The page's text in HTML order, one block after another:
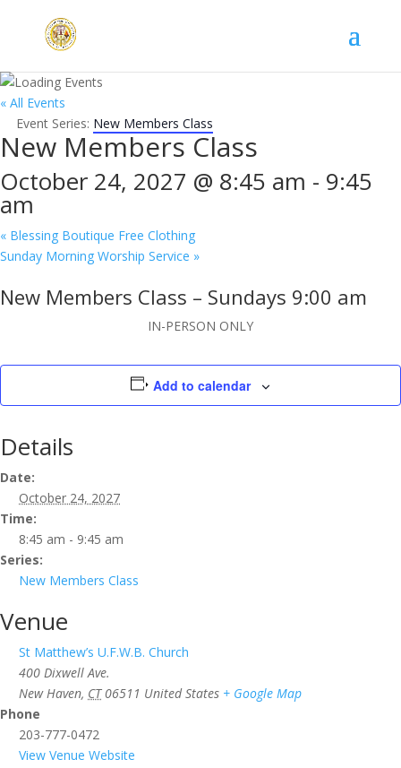
« All Events
Event Series: New Members Class
New Members Class
October 24, 2027 @ 8:45 am - 9:45
am
« Blessing Boutique Free Clothing
Sunday Morning Worship Service »
New Members Class – Sundays 9:00 am
IN-PERSON ONLY
Add to calendar
Details
Date:
October 24, 2027
Time:
8:45 am - 9:45 am
Series:
New Members Class
Venue
St Matthew’s U.F.W.B. Church
400 Dixwell Ave.
New Haven, CT 06511 United States + Google Map
Phone
203-777-0472
View Venue Website